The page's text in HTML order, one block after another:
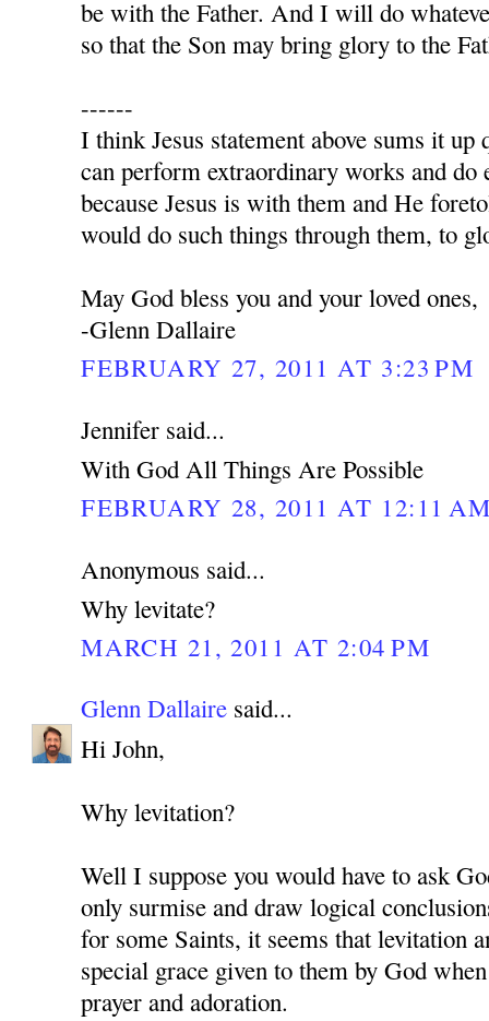
be with the Father. And I will do
so that the Son may bring glory to the
------
I think Jesus statement above sums it
can perform extraordinary works and do
because Jesus is with them and He
would do such things through them, to
May God bless you and your loved ones,
-Glenn Dallaire
FEBRUARY 27, 2011 AT 3:23 PM
Jennifer said...
With God All Things Are Possible
FEBRUARY 28, 2011 AT 12:11
Anonymous said...
Why levitate?
MARCH 21, 2011 AT 2:04 PM
Glenn Dallaire said...
Hi John,
Why levitation?
Well I suppose you would have to ask
only surmise and draw logical
for some Saints, it seems that levitation
special grace given to them by God
prayer and adoration.